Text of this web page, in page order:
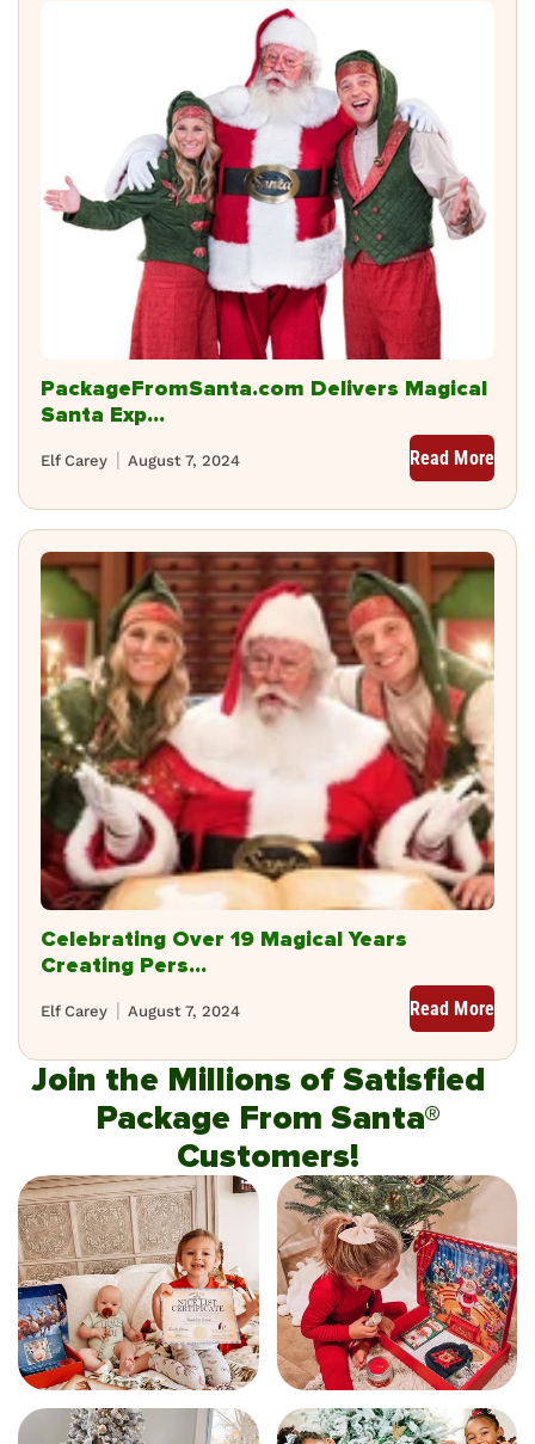
PackageFromSanta.com Delivers Magical
Santa Exp...
August 7, 2024
Elf Carey Read More
Celebrating Over 19 Magical Years
Creating Pers...
August 7, 2024
Elf Carey Read More
Join the Millions of Satisfied
Package From Santa®
Customers!